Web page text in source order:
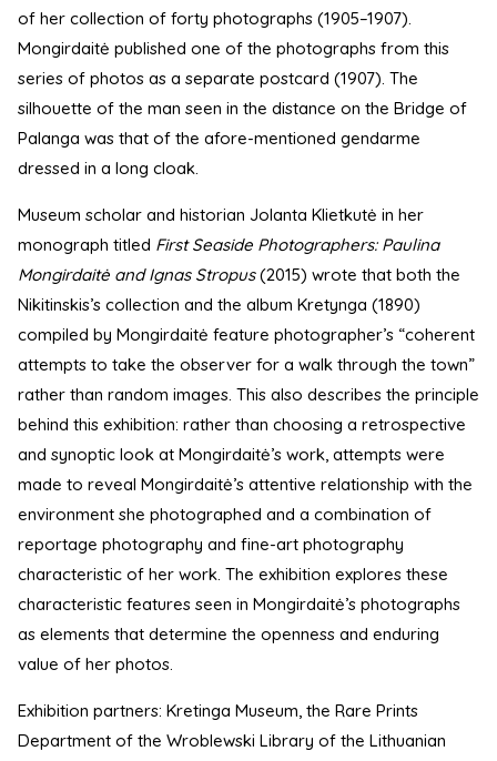
of her collection of forty photographs (1905–1907).
Mongirdaitė published one of the photographs from this
series of photos as a separate postcard (1907). The
silhouette of the man seen in the distance on the Bridge of
Palanga was that of the afore-mentioned gendarme
dressed in a long cloak.
Museum scholar and historian Jolanta Klietkutė in her
monograph titled First Seaside Photographers: Paulina
Mongirdaitė and Ignas Stropus(2015) wrote that both the
Nikitinskis’s collection and the album Kretynga (1890)
compiled by Mongirdaitė feature photographer’s “coherent
attempts to take the observer for a walk through the town”
rather than random images. This also describes the principle
behind this exhibition: rather than choosing a retrospective
and synoptic look at Mongirdaitė’s work, attempts were
made to reveal Mongirdaitė’s attentive relationship with the
environment she photographed and a combination of
reportage photography and fine-art photography
characteristic of her work. The exhibition explores these
characteristic features seen in Mongirdaitė’s photographs
as elements that determine the openness and enduring
value of her photos.
Exhibition partners: Kretinga Museum, the Rare Prints
Department of the Wroblewski Library of the Lithuanian